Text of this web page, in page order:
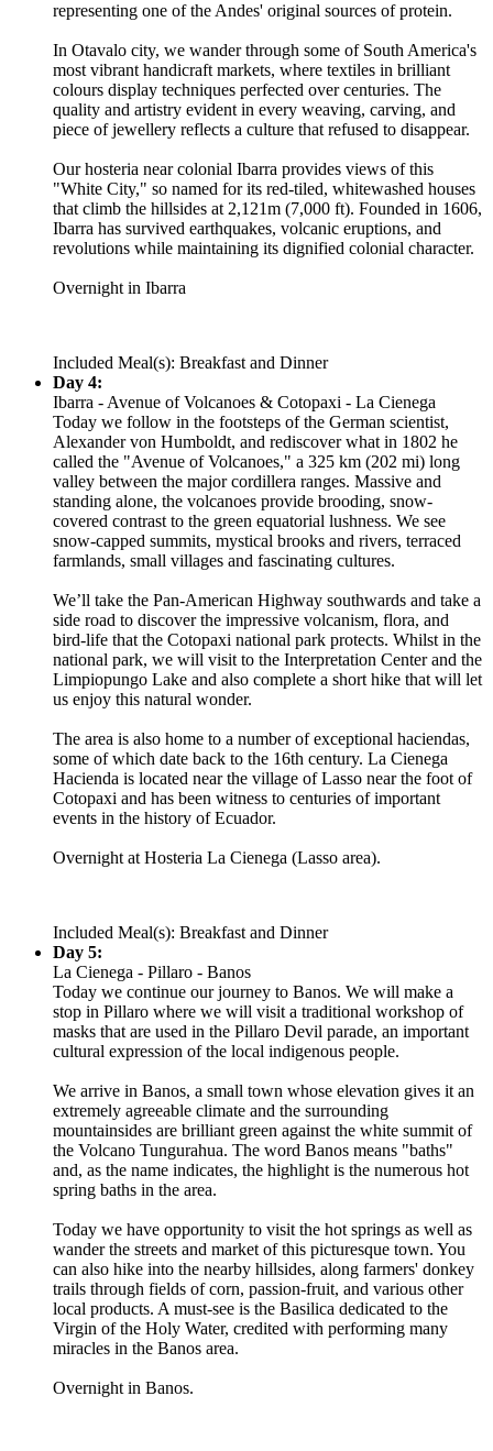
representing one of the Andes' original sources of protein.
In Otavalo city, we wander through some of South America's
most vibrant handicraft markets, where textiles in brilliant
colours display techniques perfected over centuries. The
quality and artistry evident in every weaving, carving, and
piece of jewellery reflects a culture that refused to disappear.
Our hosteria near colonial Ibarra provides views of this
"White City," so named for its red-tiled, whitewashed houses
that climb the hillsides at 2,121m (7,000 ft). Founded in 1606,
Ibarra has survived earthquakes, volcanic eruptions, and
revolutions while maintaining its dignified colonial character.
Overnight in Ibarra
Included Meal(s): Breakfast and Dinner
Day 4:
Ibarra - Avenue of Volcanoes & Cotopaxi - La Cienega
Today we follow in the footsteps of the German scientist,
Alexander von Humboldt, and rediscover what in 1802 he
called the "Avenue of Volcanoes," a 325 km (202 mi) long
valley between the major cordillera ranges. Massive and
standing alone, the volcanoes provide brooding, snow-
covered contrast to the green equatorial lushness. We see
snow-capped summits, mystical brooks and rivers, terraced
farmlands, small villages and fascinating cultures.
We’ll take the Pan-American Highway southwards and take a
side road to discover the impressive volcanism, flora, and
bird-life that the Cotopaxi national park protects. Whilst in the
national park, we will visit to the Interpretation Center and the
Limpiopungo Lake and also complete a short hike that will let
us enjoy this natural wonder.
The area is also home to a number of exceptional haciendas,
some of which date back to the 16th century. La Cienega
Hacienda is located near the village of Lasso near the foot of
Cotopaxi and has been witness to centuries of important
events in the history of Ecuador.
Overnight at Hosteria La Cienega (Lasso area).
Included Meal(s): Breakfast and Dinner
Day 5:
La Cienega - Pillaro - Banos
Today we continue our journey to Banos. We will make a
stop in Pillaro where we will visit a traditional workshop of
masks that are used in the Pillaro Devil parade, an important
cultural expression of the local indigenous people.
We arrive in Banos, a small town whose elevation gives it an
extremely agreeable climate and the surrounding
mountainsides are brilliant green against the white summit of
the Volcano Tungurahua. The word Banos means "baths"
and, as the name indicates, the highlight is the numerous hot
spring baths in the area.
Today we have opportunity to visit the hot springs as well as
wander the streets and market of this picturesque town. You
can also hike into the nearby hillsides, along farmers' donkey
trails through fields of corn, passion-fruit, and various other
local products. A must-see is the Basilica dedicated to the
Virgin of the Holy Water, credited with performing many
miracles in the Banos area.
Overnight in Banos.